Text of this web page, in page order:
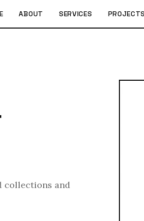
ABOUT SERVICES PROJECTS
collections and